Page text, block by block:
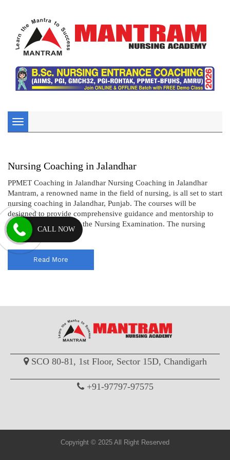
Toggle
navigation
Nursing Coaching in Jalandhar
PPMET Coaching in Jalandhar Nursing Coaching in Jalandhar
Mantram, a renowned name in the field of nursing, is all set to start
nursing coaching in Jalandhar, Punjab. The courses will be
designed to provide comprehensive guidance and mentorship to
aspiring candidates for the Nursing Examination. The nursing
coaching classes wi...
Read More
SCO 80-81, 1st Floor, Sector 15D, Chandigarh
+91-97797-97575
Copyright © 2025 All Right Reserved
CALL NOW